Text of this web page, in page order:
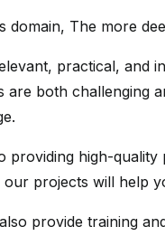
domain, The more
practical, and
both challenging
providing high-
projects will help
provide training